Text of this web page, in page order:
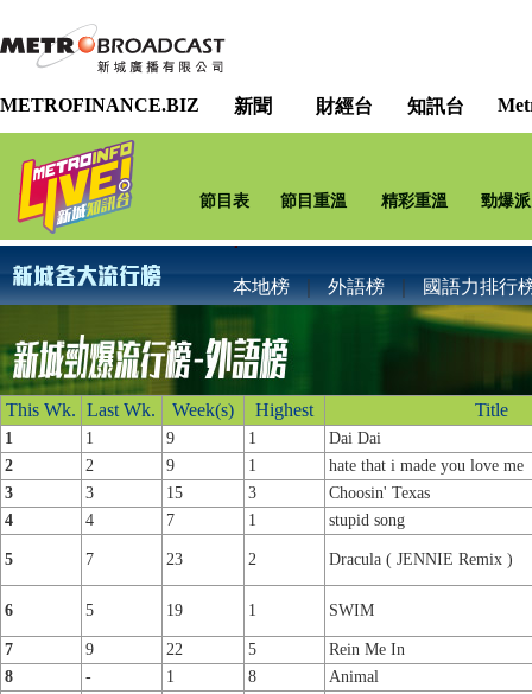
METROFINANCE.BIZ 新聞 財經台 知訊台
節目表 節目重溫 精彩重溫 勁爆
本地榜 外語榜 國語力排行
This Wk. Last Wk. Week(s) Highest Title
1 1 9 1
Dai Dai
2
2 9 1
hate that i made you love me
3
3 15 3
Choosin' Texas
4
4 7 1 stupid song
5 7 23 2 Dracula ( JENNIE Remix )
6 5 19 1 SWIM
7 9 22 5
Rein Me In
8
- 1 8
Animal